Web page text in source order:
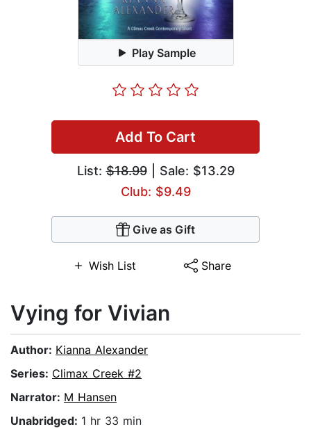
Play Sample
Add To Cart
List:$18.99| Sale: $13.29
Club: $9.49
Give as Gift
Wish List Share
Vying for Vivian
Author: Kianna Alexander
Series: Climax Creek #2
Narrator: M Hansen
Unabridged: 1 hr 33 min